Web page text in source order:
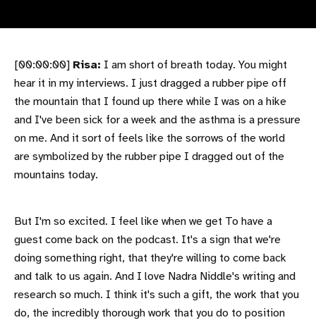
[00:00:00] Risa: I am short of breath today. You might
hear it in my interviews. I just dragged a rubber pipe off
the mountain that I found up there while I was on a hike
and I've been sick for a week and the asthma is a pressure
on me. And it sort of feels like the sorrows of the world
are symbolized by the rubber pipe I dragged out of the
mountains today.
But I'm so excited. I feel like when we get To have a
guest come back on the podcast. It's a sign that we're
doing something right, that they're willing to come back
and talk to us again. And I love Nadra Niddle's writing and
research so much. I think it's such a gift, the work that you
do, the incredibly thorough work that you do to position